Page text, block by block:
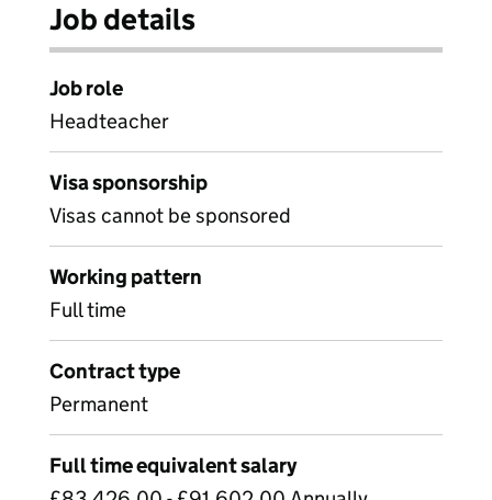
Job details
Job role
Headteacher
Visa sponsorship
Visas cannot be sponsored
Working pattern
Full time
Contract type
Permanent
Full time equivalent salary